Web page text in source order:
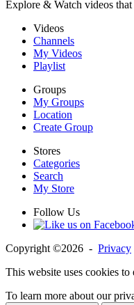
Explore & Watch videos
Videos
Channels
My Videos
Playlist
Groups
My Groups
Location
Create Group
Stores
Categories
Search
My Store
Follow Us
Copyright ©2026 - Privacy
This website uses cookies to
To learn more about our